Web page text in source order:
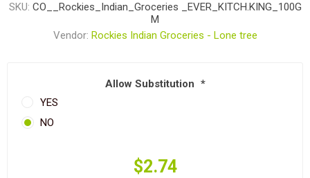
SKU: CO__Rockies_Indian_Groceries _EVER_KITCH.KING_100G
M
Vendor: Rockies Indian Groceries - Lone tree
Allow Substitution *
YES
NO
$2.74